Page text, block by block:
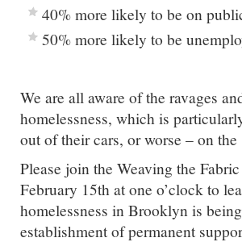
40% more likely to be on
50% more likely to be
We are all aware of the ravages
homelessness, which is
out of their cars, or worse – on the
Please join the Weaving the
February 15th at one o’clock to
homelessness in Brooklyn is
establishment of permanent